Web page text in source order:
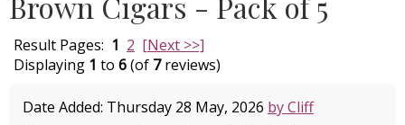
Result Pages: 1 2 [Next >>]
Displaying 1 to 6(of 7reviews)
Date Added: Thursday 28 May, 2026 by Cliff